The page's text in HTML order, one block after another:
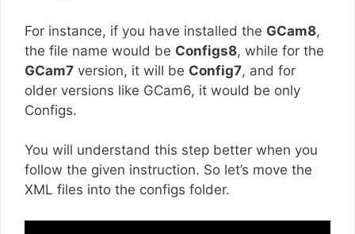
For instance, if you have installed the GCam8,
the file name would be Configs8, while for the
GCam7 version, it will be Config7, and for
older versions like GCam6, it would be only
Configs.
You will understand this step better when you
follow the given instruction. So let’s move the
XML files into the configs folder.